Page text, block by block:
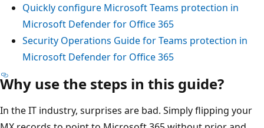
Quickly configure Microsoft Teams protection in
Microsoft Defender for Office 365
Security Operations Guide for Teams protection in
Microsoft Defender for Office 365
Why use the steps in this guide?
In the IT industry, surprises are bad. Simply flipping your